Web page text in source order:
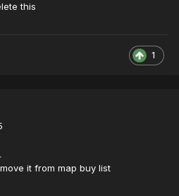
this
1
it from map buy list